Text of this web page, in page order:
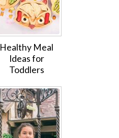
Healthy Meal
Ideas for
Toddlers